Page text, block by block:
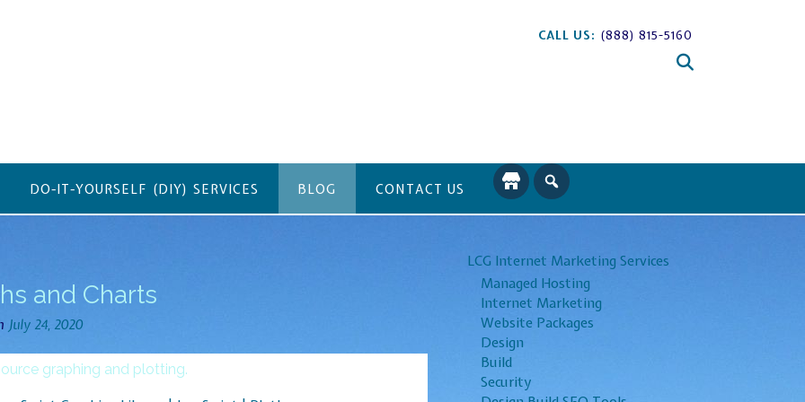
CALL US: (888) 815-5160
DO-IT-YOURSELF (DIY) SERVICES BLOG CONTACT US
and Charts
July 24, 2020
graphing and plotting.
LCG Internet Marketing Services
Managed Hosting
Internet Marketing
Website Packages
Design
Build
Security